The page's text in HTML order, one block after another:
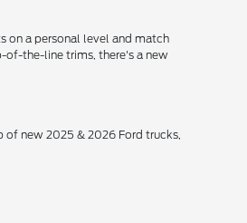
on a personal level and match
of-the-line trims, there's a new
of new 2025 & 2026 Ford trucks,